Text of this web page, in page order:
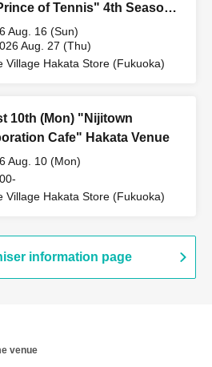
of Tennis" 4th Season
Tournament Seigaku vs
Part 1 CAFE & SHOP in
Aug. 16 (Sun)
Aug. 27 (Thu)
Village Hakata Store (Fukuoka)
10th (Mon) "Nijitown
Cafe" Hakata Venue
Aug. 10 (Mon)
Village Hakata Store (Fukuoka)
information page
venue